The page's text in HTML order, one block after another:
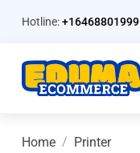
Hotline:+16468801999
Home Printer